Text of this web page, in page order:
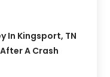
In Kingsport, TN
A Crash